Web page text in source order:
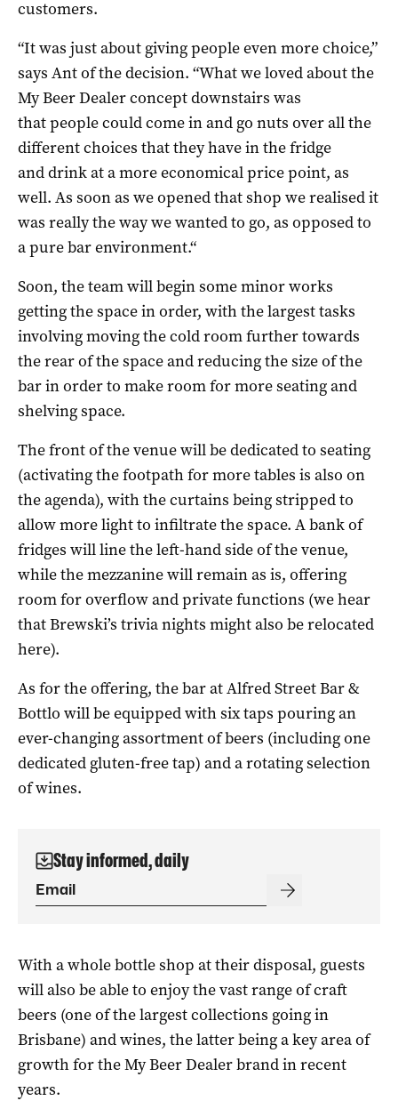
customers.
“It was just about giving people even more choice,”
says Ant of the decision. “What we loved about the
My Beer Dealer concept downstairs was
thatpeople could come in and go nuts over all the
different choices that they have in the fridge
anddrink at a more economical price point, as
well. As soon as we opened that shop we realised it
was really the way we wanted to go, as opposed to
a pure bar environment.“
Soon, the team will begin some minor works
getting the space in order, with the largest tasks
involving moving the cold room further towards
the rear of the space and reducing the size of the
bar in order to make room for more seating and
shelving space.
The front of the venue will be dedicated to seating
(activating the footpath for more tables is also on
the agenda), with the curtains being stripped to
allow more light to infiltrate the space. A bank of
fridges will line the left-hand side of the venue,
while the mezzanine will remain as is, offering
room for overflow and private functions (we hear
that Brewski’s trivia nights might also be relocated
here).
As for the offering, the bar at Alfred Street Bar &
Bottlo will be equipped with six taps pouring an
ever-changing assortment of beers (including one
dedicated gluten-free tap) and a rotating selection
of wines.
Stay informed, daily
With a whole bottle shop at their disposal, guests
will also be able to enjoy the vast range of craft
beers (one of the largest collections going in
Brisbane) and wines, the latter being a key area of
growth for the My Beer Dealer brand in recent
years.